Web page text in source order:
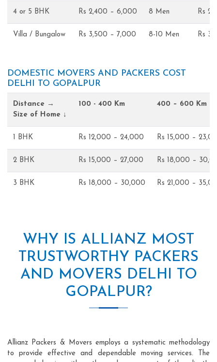
4 or 5 BHK Rs 2,400 – 6,000 8 Men Rs
Villa / Bungalow Rs 3,500 – 7,000 8-10 Men Rs
DOMESTIC MOVERS AND PACKERS COST
DELHI TO GOPALPUR
Distance →
Size of Home ↓
100 - 400 Km 400 – 600 Km
1 BHK Rs 12,000 – 24,000 Rs 15,000 –
2 BHK Rs 15,000 – 27,000 Rs 18,000 –
3 BHK Rs 18,000 – 30,000 Rs 21,000 –
WHY IS ALLIANZ MOST
TRUSTWORTHY PACKERS
AND MOVERS DELHI TO
GOPALPUR?
Allianz Packers & Movers employs a systematic methodology
to provide effective and dependable moving services. The